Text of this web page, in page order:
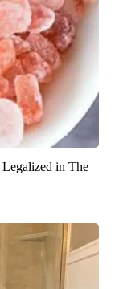
in The